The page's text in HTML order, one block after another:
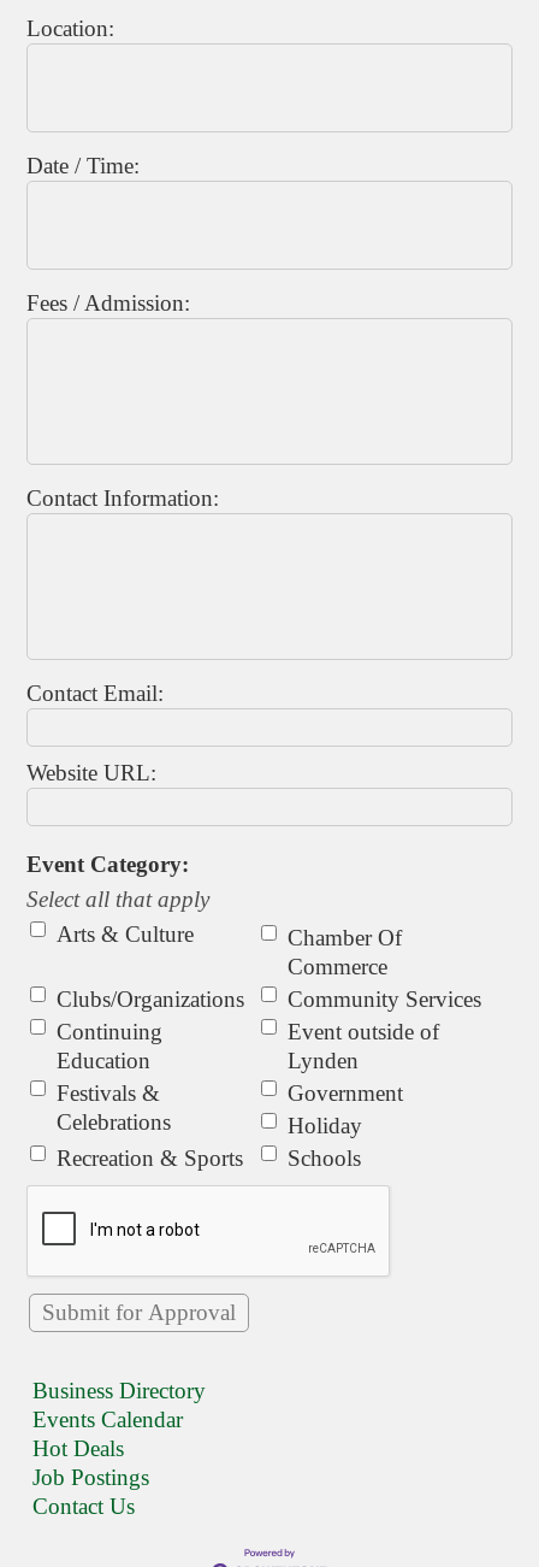
Location:
Date / Time:
Fees / Admission:
Contact Information:
Contact Email:
Website URL:
Event Category:
Select all that apply
Arts & Culture
Chamber Of
Commerce
Clubs/Organizations
Community Services
Continuing
Education
Event outside of
Lynden
Festivals &
Celebrations
Government
Holiday
Recreation & Sports
Schools
Business Directory
Events Calendar
Hot Deals
Job Postings
Contact Us